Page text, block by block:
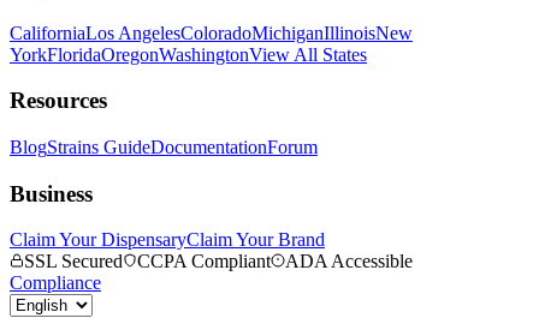
CaliforniaLos AngelesColoradoMichiganIllinoisNew
YorkFloridaOregonWashingtonView All States
Resources
BlogStrains GuideDocumentationForum
Business
Claim Your DispensaryClaim Your Brand
SSL Secured
CCPA Compliant
ADA Accessible
Compliance